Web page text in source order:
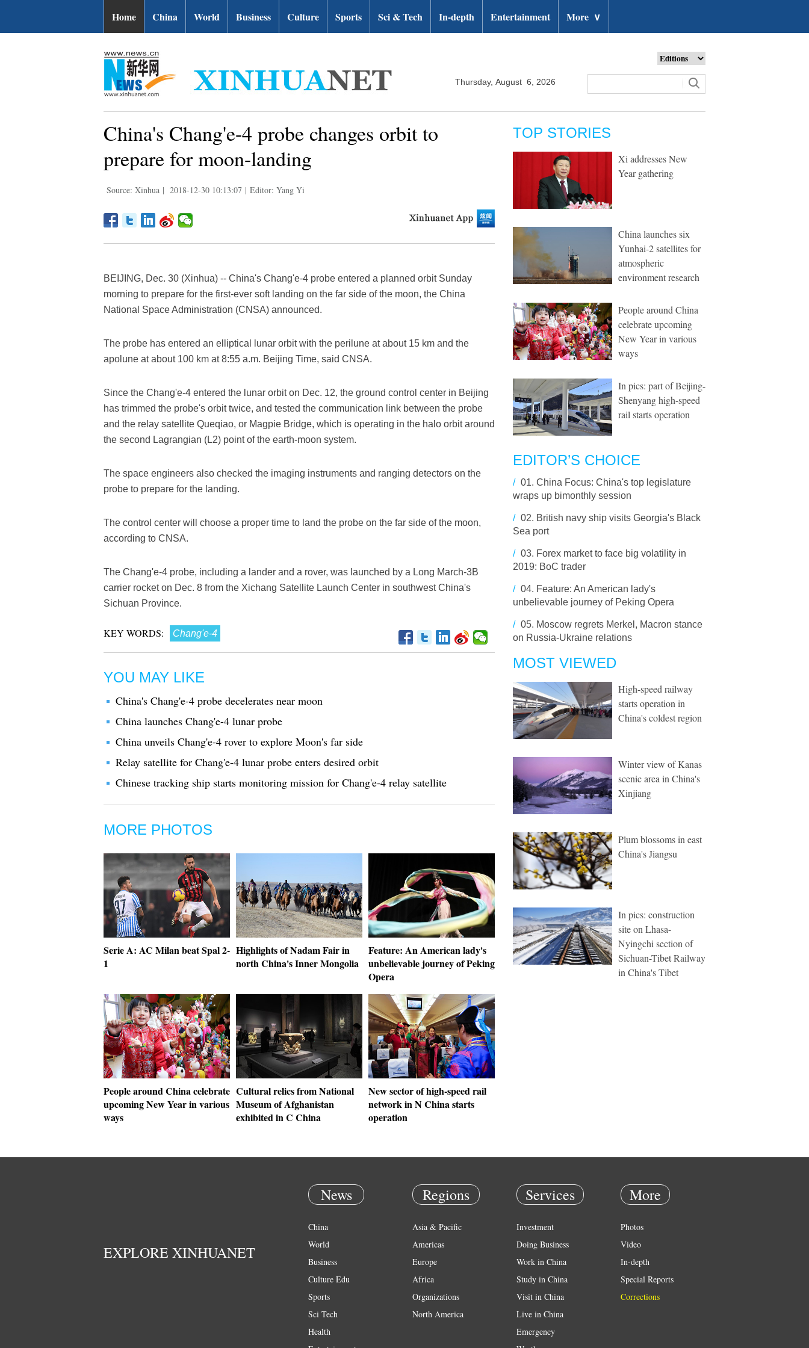
Home China World Business Culture Sports Sci & Tech In-depth Entertainment More ∨
Thursday, August 6, 2026
China's Chang'e-4 probe changes orbit to
prepare for moon-landing
Source: Xinhua | 2018-12-30 10:13:07 | Editor: Yang Yi
BEIJING, Dec. 30 (Xinhua) -- China's Chang'e-4 probe entered a planned orbit Sunday
morning to prepare for the first-ever soft landing on the far side of the moon, the China
National Space Administration (CNSA) announced.
The probe has entered an elliptical lunar orbit with the perilune at about 15 km and the
apolune at about 100 km at 8:55 a.m. Beijing Time, said CNSA.
Since the Chang'e-4 entered the lunar orbit on Dec. 12, the ground control center in Beijing
has trimmed the probe's orbit twice, and tested the communication link between the probe
and the relay satellite Queqiao, or Magpie Bridge, which is operating in the halo orbit around
the second Lagrangian (L2) point of the earth-moon system.
The space engineers also checked the imaging instruments and ranging detectors on the
probe to prepare for the landing.
The control center will choose a proper time to land the probe on the far side of the moon,
according to CNSA.
The Chang'e-4 probe, including a lander and a rover, was launched by a Long March-3B
carrier rocket on Dec. 8 from the Xichang Satellite Launch Center in southwest China's
Sichuan Province.
KEY WORDS: Chang'e-4
YOU MAY LIKE
China's Chang'e-4 probe decelerates near moon
China launches Chang'e-4 lunar probe
China unveils Chang'e-4 rover to explore Moon's far side
Relay satellite for Chang'e-4 lunar probe enters desired orbit
Chinese tracking ship starts monitoring mission for Chang'e-4 relay satellite
MORE PHOTOS
Serie A: AC Milan beat Spal 2-
1
Highlights of Nadam Fair in
north China's Inner Mongolia
Feature: An American lady's
unbelievable journey of Peking
Opera
People around China celebrate
upcoming New Year in various
ways
Cultural relics from National
Museum of Afghanistan
exhibited in C China
New sector of high-speed rail
network in N China starts
operation
TOP STORIES
Xi addresses New
Year gathering
China launches six
Yunhai-2 satellites for
atmospheric
environment research
People around China
celebrate upcoming
New Year in various
ways
In pics: part of Beijing-
Shenyang high-speed
rail starts operation
EDITOR’S CHOICE
/ 01. China Focus: China's top legislature
wraps up bimonthly session
/ 02. British navy ship visits Georgia's Black
Sea port
/ 03. Forex market to face big volatility in
2019: BoC trader
/ 04. Feature: An American lady's
unbelievable journey of Peking Opera
/ 05. Moscow regrets Merkel, Macron stance
on Russia-Ukraine relations
MOST VIEWED
High-speed railway
starts operation in
China's coldest region
Winter view of Kanas
scenic area in China's
Xinjiang
Plum blossoms in east
China's Jiangsu
In pics: construction
site on Lhasa-
Nyingchi section of
Sichuan-Tibet Railway
in China's Tibet
EXPLORE XINHUANET
News
China
World
Business
Culture Edu
Sports
Sci Tech
Health
Regions
Asia & Pacific
Americas
Europe
Africa
Organizations
North America
Services
Investment
Doing Business
Work in China
Study in China
Visit in China
Live in China
Emergency
More
Photos
Video
In-depth
Special Reports
Corrections